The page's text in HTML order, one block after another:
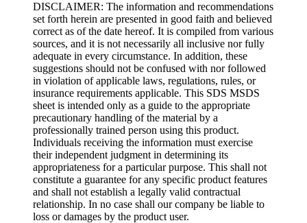
DISCLAIMER: The information and recommendations
set forth herein are presented in good faith and believed
correct as of the date hereof. It is compiled from various
sources, and it is not necessarily all inclusive nor fully
adequate in every circumstance. In addition, these
suggestions should not be confused with nor followed
in violation of applicable laws, regulations, rules, or
insurance requirements applicable. This SDS MSDS
sheet is intended only as a guide to the appropriate
precautionary handling of the material by a
professionally trained person using this product.
Individuals receiving the information must exercise
their independent judgment in determining its
appropriateness for a particular purpose. This shall not
constitute a guarantee for any specific product features
and shall not establish a legally valid contractual
relationship. In no case shall our company be liable to
loss or damages by the product user.